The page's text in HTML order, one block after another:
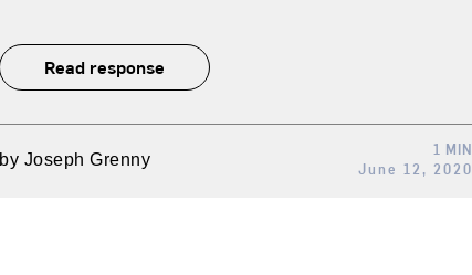
Read response
by Joseph Grenny
1 MIN
June 12, 2020